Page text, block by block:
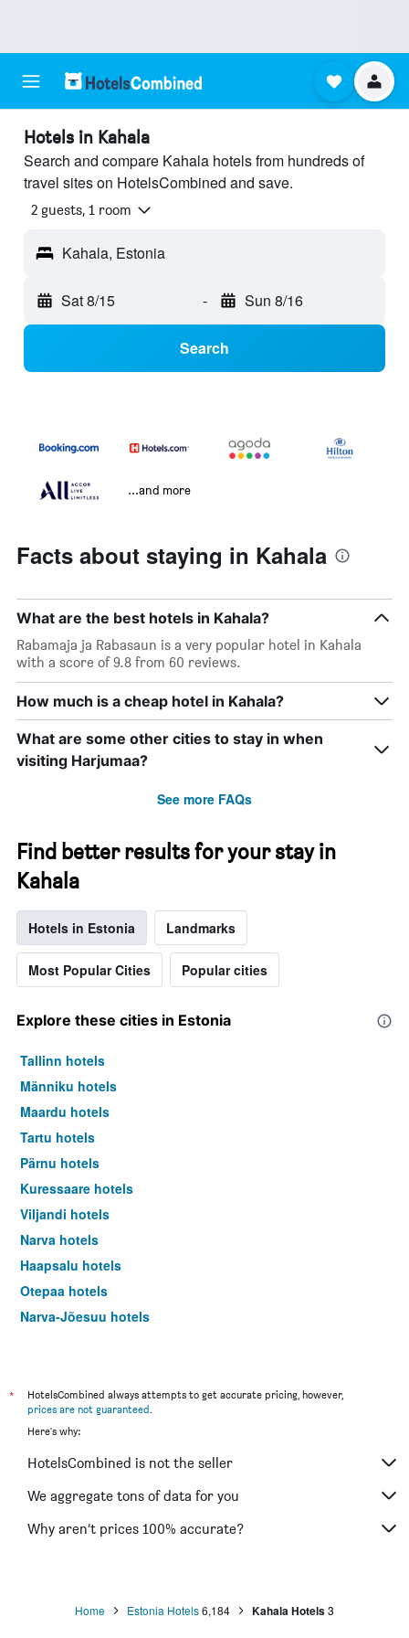
Hotels in Kahala
Search and compare Kahala hotels from hundreds of
travel sites on HotelsCombined and save.
2 guests, 1 room
Kahala, Estonia
Sat 8/15 - Sun 8/16
Search
...and more
Facts about staying in Kahala
What are the best hotels in Kahala?
Rabamaja ja Rabasaun is a very popular hotel in Kahala
with a score of 9.8 from 60 reviews.
How much is a cheap hotel in Kahala?
What are some other cities to stay in when
visiting Harjumaa?
See more FAQs
Find better results for your stay in
Kahala
Hotels in Estonia Landmarks
Most Popular Cities Popular cities
Explore these cities in Estonia
Tallinn hotels
Männiku hotels
Maardu hotels
Tartu hotels
Pärnu hotels
Kuressaare hotels
Viljandi hotels
Narva hotels
Haapsalu hotels
Otepaa hotels
Narva-Jõesuu hotels
*
HotelsCombined always attempts to get accurate pricing, however,
prices are not guaranteed.
Here's why:
HotelsCombined is not the seller
We aggregate tons of data for you
Why aren’t prices 100% accurate?
Home Estonia Hotels6,184 Kahala Hotels3